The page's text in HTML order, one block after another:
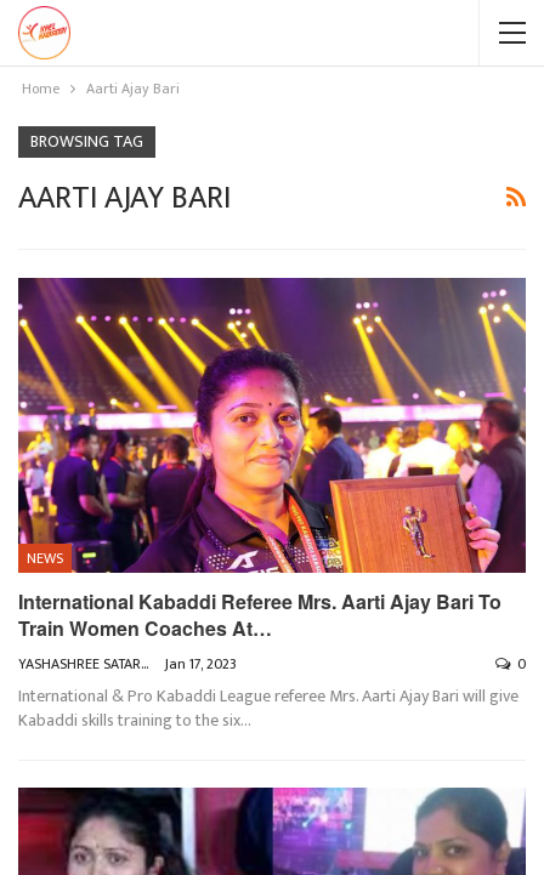
Home Aarti Ajay Bari
BROWSING TAG
AARTI AJAY BARI
NEWS
International Kabaddi Referee Mrs. Aarti Ajay Bari To
Train Women Coaches At…
YASHASHREE SATARKAR Jan 17, 2023 0
International & Pro Kabaddi League referee Mrs. Aarti Ajay Bari will give
Kabaddi skills training to the six…